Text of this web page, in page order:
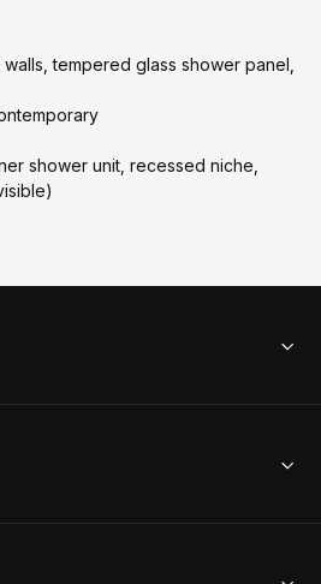
tempered glass shower panel,
shower unit, recessed niche,